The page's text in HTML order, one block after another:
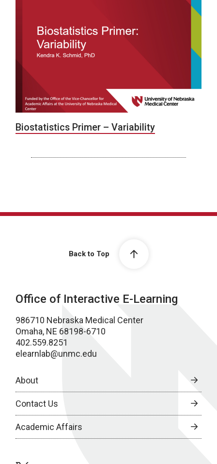
Biostatistics Primer – Variability
Back to Top
Office of Interactive E-Learning
986710 Nebraska Medical Center
Omaha, NE 68198-6710
402.559.8251
elearnlab@unmc.edu
About
Contact Us
Academic Affairs